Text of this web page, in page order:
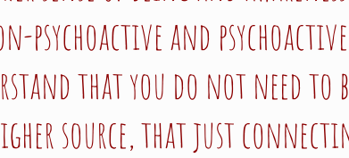
psychoactive and
that you do not need to
source, that just